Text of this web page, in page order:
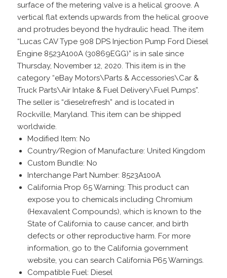
surface of the metering valve is a helical groove. A
vertical flat extends upwards from the helical groove
and protrudes beyond the hydraulic head. The item
“Lucas CAV Type 908 DPS Injection Pump Ford Diesel
Engine 8523A100A (30869EGG)” is in sale since
Thursday, November 12, 2020. This item is in the
category “eBay Motors\Parts & Accessories\Car &
Truck Parts\Air Intake & Fuel Delivery\Fuel Pumps”.
The seller is “dieselrefresh” and is located in
Rockville, Maryland. This item can be shipped
worldwide.
Modified Item: No
Country/Region of Manufacture: United Kingdom
Custom Bundle: No
Interchange Part Number: 8523A100A
California Prop 65 Warning: This product can
expose you to chemicals including Chromium
(Hexavalent Compounds), which is known to the
State of California to cause cancer, and birth
defects or other reproductive harm. For more
information, go to the California government
website, you can search California P65 Warnings.
Compatible Fuel: Diesel